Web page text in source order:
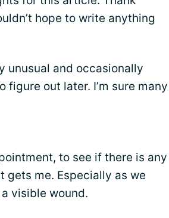
hope to write anything
unusual and occasionally
out later. I’m sure many
to see if there is any
gets me. Especially as we
visible wound.